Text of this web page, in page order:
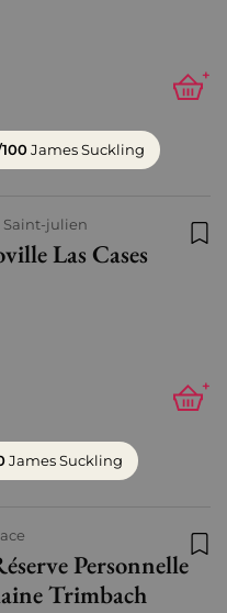
+
James Suckling
Saint-julien
Las Cases
+
James Suckling
Personnelle
Trimbach